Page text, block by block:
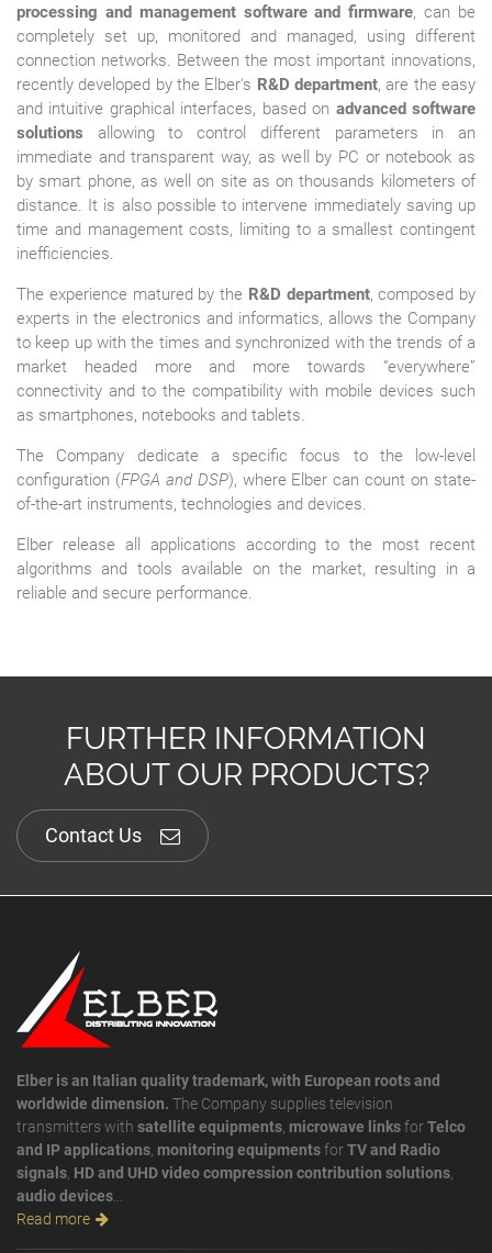
processing and management software and firmware, can be
completely set up, monitored and managed, using different
connection networks. Between the most important innovations,
recently developed by the Elber's R&D department, are the easy
and intuitive graphical interfaces, based on advanced software
solutions allowing to control different parameters in an
immediate and transparent way, as well by PC or notebook as
by smart phone, as well on site as on thousands kilometers of
distance. It is also possible to intervene immediately saving up
time and management costs, limiting to a smallest contingent
inefficiencies.
The experience matured by the R&D department, composed by
experts in the electronics and informatics, allows the Company
to keep up with the times and synchronized with the trends of a
market headed more and more towards “everywhere”
connectivity and to the compatibility with mobile devices such
as smartphones, notebooks and tablets.
The Company dedicate a specific focus to the low-level
configuration (FPGA and DSP), where Elber can count on state-
of-the-art instruments, technologies and devices.
Elber release all applications according to the most recent
algorithms and tools available on the market, resulting in a
reliable and secure performance.
FURTHER INFORMATION
ABOUT OUR PRODUCTS?
Contact Us
Elber is an Italian quality trademark, with European roots and
worldwide dimension. The Company supplies television
transmitters with satellite equipments, microwave linksforTelco
and IP applications, monitoring equipmentsforTV and Radio
signals, HD and UHD video compression contribution solutions,
audio devices...
Read more